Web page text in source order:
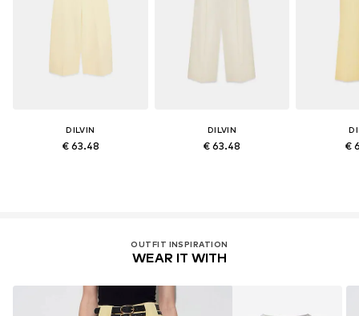
DILVIN
€ 63.48
DILVIN
€ 63.48 €
OUTFIT INSPIRATION
WEAR IT WITH